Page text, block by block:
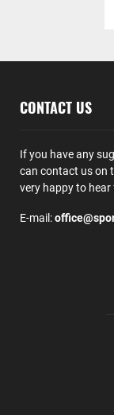
CONTACT US
If you have any
can contact us on
very happy to hear
E-mail: